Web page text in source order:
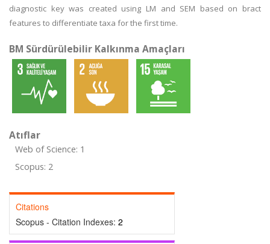
diagnostic key was created using LM and SEM based on bract
features to differentiate taxa for the first time.
BM Sürdürülebilir Kalkınma Amaçları
Atıflar
Web of Science: 1
Scopus: 2
Citations
Scopus - Citation Indexes: 2